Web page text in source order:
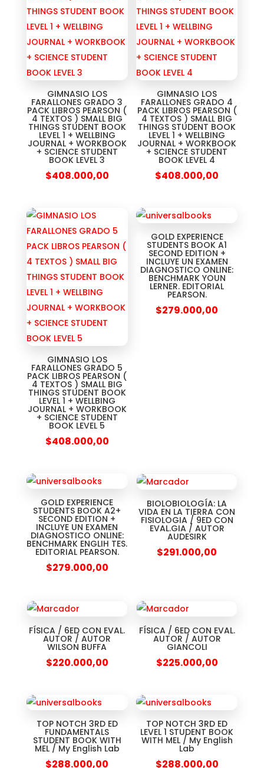
GIMNASIO LOS
FARALLONES GRADO 3
PACK LIBROS PEARSON (
4 TEXTOS ) SMALL BIG
THINGS STUDENT BOOK
LEVEL 1 + WELLBING
JOURNAL + WORKBOOK
+ SCIENCE STUDENT
BOOK LEVEL 3
$408.000,00
GIMNASIO LOS
FARALLONES GRADO 4
PACK LIBROS PEARSON (
4 TEXTOS ) SMALL BIG
THINGS STUDENT BOOK
LEVEL 1 + WELLBING
JOURNAL + WORKBOOK
+ SCIENCE STUDENT
BOOK LEVEL 4
$408.000,00
GIMNASIO LOS
FARALLONES GRADO 5
PACK LIBROS PEARSON (
4 TEXTOS ) SMALL BIG
THINGS STUDENT BOOK
LEVEL 1 + WELLBING
JOURNAL + WORKBOOK
+ SCIENCE STUDENT
BOOK LEVEL 5
$408.000,00
GOLD EXPERIENCE
STUDENTS BOOK A1
SECOND EDITION +
INCLUYE UN EXAMEN
DIAGNOSTICO ONLINE:
BENCHMARK YOUN
LERNER. EDITORIAL
PEARSON.
$279.000,00
GOLD EXPERIENCE
STUDENTS BOOK A2+
SECOND EDITION +
INCLUYE UN EXAMEN
DIAGNOSTICO ONLINE:
BENCHMARK ENGLIH TES.
EDITORIAL PEARSON.
$279.000,00
BIOLOBIOLOGÍA: LA
VIDA EN LA TIERRA CON
FISIOLOGIA / 9ED CON
EVAL.GIA / AUTOR
AUDESIRK
$291.000,00
FÍSICA / 6ED CON EVAL.
AUTOR / AUTOR
WILSON BUFFA
$220.000,00
FÍSICA / 6ED CON EVAL.
AUTOR / AUTOR
GIANCOLI
$225.000,00
TOP NOTCH 3RD ED
FUNDAMENTALS
STUDENT BOOK WITH
MEL / My English Lab
$288.000,00
TOP NOTCH 3RD ED
LEVEL 1 STUDENT BOOK
WITH MEL / My English
Lab
$288.000,00